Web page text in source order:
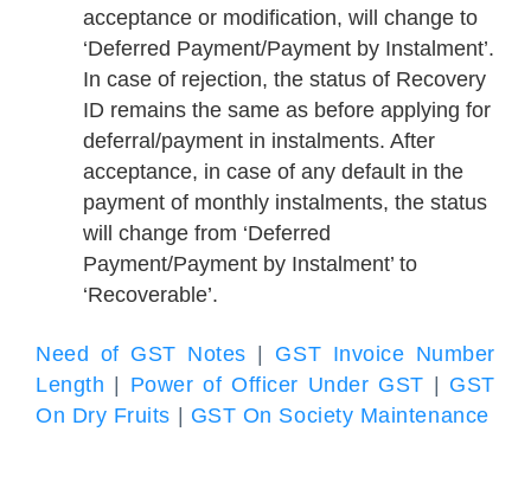
acceptance or modification, will change to
‘Deferred Payment/Payment by Instalment’.
In case of rejection, the status of Recovery
ID remains the same as before applying for
deferral/payment in instalments. After
acceptance, in case of any default in the
payment of monthly instalments, the status
will change from ‘Deferred
Payment/Payment by Instalment’ to
‘Recoverable’.
Need of GST Notes
GST Invoice Number
Length
Power of Officer Under GST
GST
On Dry Fruits
GST On Society Maintenance